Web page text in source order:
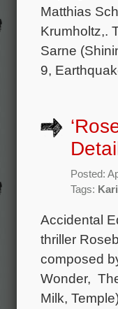
Matthias
Krumholtz,.
Sarne
9,
Posted:
Tags:
Accidental
thriller
composed
Wonder,
Milk,